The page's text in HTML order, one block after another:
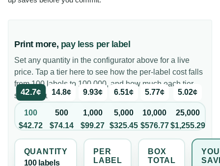
Print more, pay less per label
Set any quantity in the configurator above for a live
price. Tap a tier here to see how the per-label cost falls
from 100 labels to 100,000, and how much each tier
saves you.
42.7¢
100
$42.72
14.8¢
500
$74.14
9.93¢
1,000
$99.27
6.51¢
5,000
$325.45
5.77¢
10,000
$576.77
5.02¢
25,000
$1,255.29
QUANTITY
100 label s
PER
LABEL
BOX
TOTAL
YOU